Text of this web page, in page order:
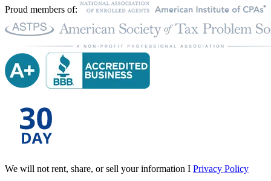
Proud members of:
We will not rent, share, or sell your information I Privacy Policy